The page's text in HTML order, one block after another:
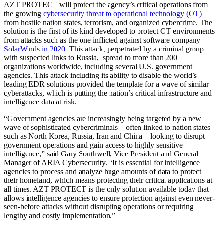
AZT PROTECT will protect the agency’s critical operations from
the growing cybersecurity threat to operational technology (OT)
from hostile nation states, terrorism, and organized cybercrime. The
solution is the first of its kind developed to protect OT environments
from attacks such as the one inflicted against software company
SolarWinds in 2020. This attack, perpetrated by a criminal group
with suspected links to Russia, spread to more than 200
organizations worldwide, including several U.S. government
agencies. This attack including its ability to disable the world’s
leading EDR solutions provided the template for a wave of similar
cyberattacks, which is putting the nation’s critical infrastructure and
intelligence data at risk.
“Government agencies are increasingly being targeted by a new
wave of sophisticated cybercriminals—often linked to nation states
such as North Korea, Russia, Iran and China—looking to disrupt
government operations and gain access to highly sensitive
intelligence,” said Gary Southwell, Vice President and General
Manager of ARIA Cybersecurity. “It is essential for intelligence
agencies to process and analyze huge amounts of data to protect
their homeland, which means protecting their critical applications at
all times. AZT PROTECT is the only solution available today that
allows intelligence agencies to ensure protection against even never-
seen-before attacks without disrupting operations or requiring
lengthy and costly implementation.”